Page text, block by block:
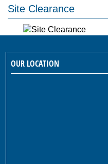
Site Clearance
OUR LOCATION